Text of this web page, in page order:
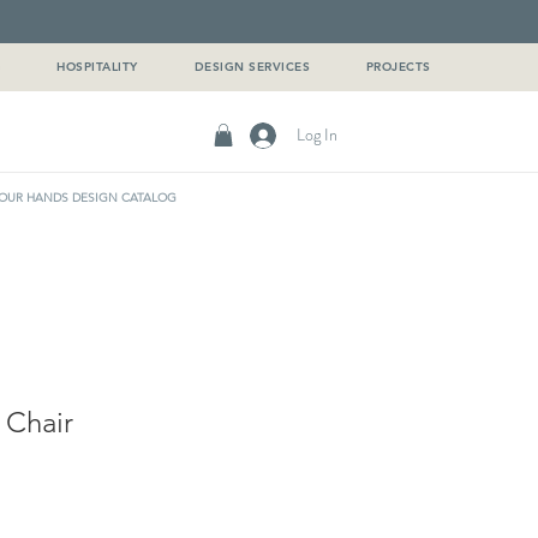
HOSPITALITY DESIGN SERVICES PROJECTS
Log In
HANDS DESIGN CATALOG
Chair